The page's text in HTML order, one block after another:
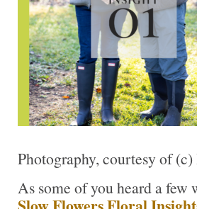
Photography, courtesy of
As some of you heard a few